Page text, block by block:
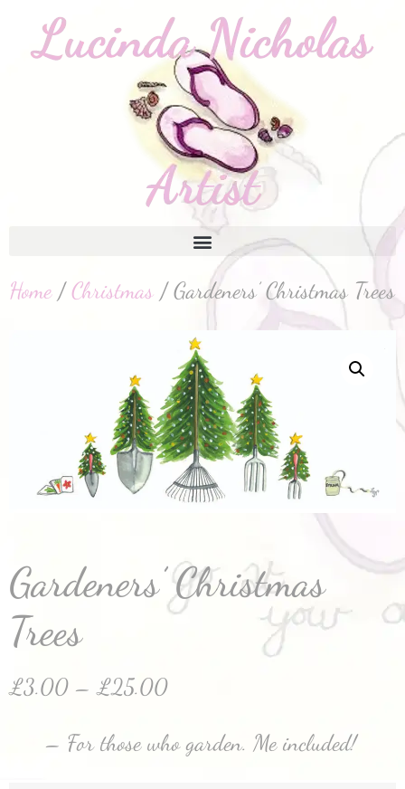
Home/Christmas / Gardeners’ Christmas Trees
Gardeners’ Christmas
Trees
£3.00 – £25.00
– For those who garden. Me included!